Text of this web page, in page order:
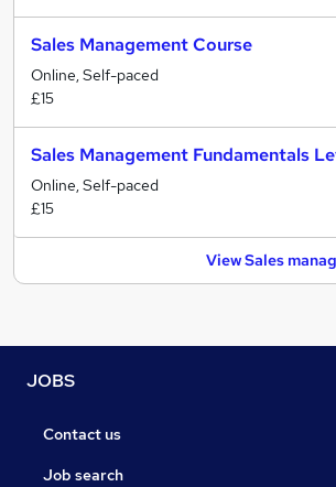
Sales Management Course
Online, Self-paced
£15
Sales Management Fundamentals
Online, Self-paced
£15
View Sales
JOBS
Contact us
Job search